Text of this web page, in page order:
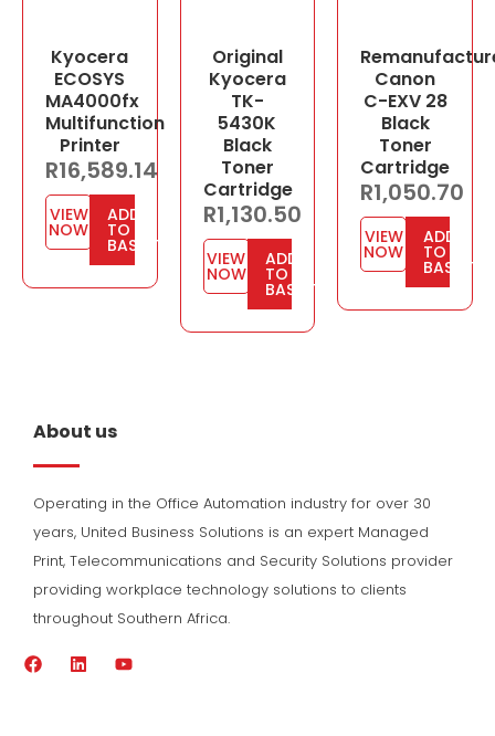
Kyocera
ECOSYS
MA4000fx
Multifunction
Printer
R16,589.14
VIEW
NOW
ADD
TO
BASKET
Original
Kyocera
TK-
5430K
Black
Toner
Cartridge
R1,130.50
VIEW
NOW
ADD
TO
BASKET
Canon
C-EXV 28
Black
Toner
Cartridge
R1,050.70
VIEW
NOW
ADD
TO
BASKET
About us
Operating in the Office Automation industry for over 30
years, United Business Solutions is an expert Managed
Print, Telecommunications and Security Solutions provider
providing workplace technology solutions to clients
throughout Southern Africa.
F Y